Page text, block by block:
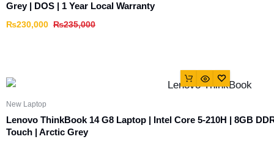
Grey | DOS | 1 Year Local Warranty
₨235,000
₨230,000
New Laptop
Lenovo ThinkBook 14 G8 Laptop | Intel Core 5-210H | 8GB
Touch | Arctic Grey